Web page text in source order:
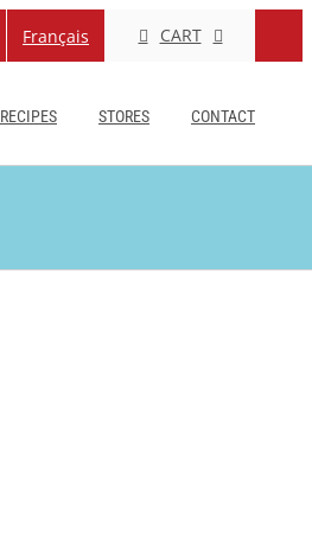
Français CART
RECIPES STORES CONTACT